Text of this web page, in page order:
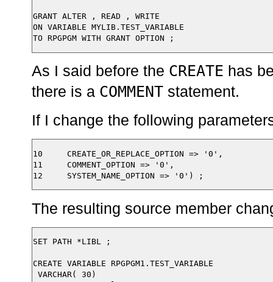
GRANT ALTER , READ , WRITE
ON VARIABLE MYLIB.TEST_VARIABLE
As I said before the CREATE has
there is a COMMENT statement.
If I change the following
10     CREATE_OR_REPLACE_OPTION => '0',
11     COMMENT_OPTION => '0',
The resulting source member
SET PATH *LIBL ;
CREATE VARIABLE RPGPGM1.TEST_VARIABLE
VARCHAR( 30)